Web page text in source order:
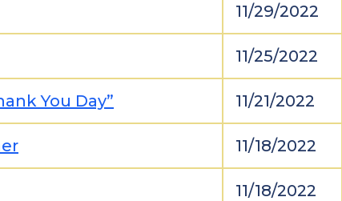
11/29/2022
11/25/2022
You Day” 11/21/2022
11/18/2022
11/18/2022